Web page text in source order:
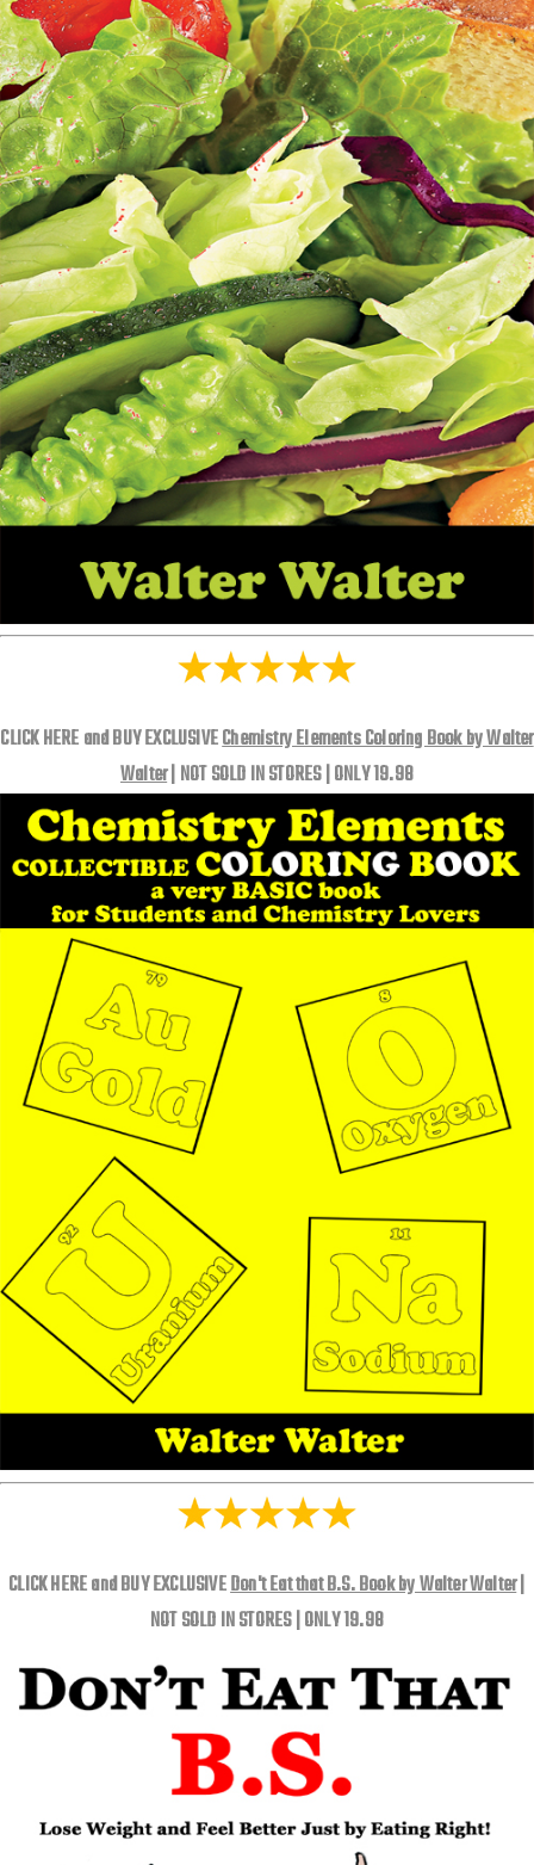
CLICK HERE and BUY EXCLUSIVEChemistry Elements Coloring Book by Walter
Walter| NOT SOLD IN STORES | ONLY 19.98
CLICK HERE and BUY EXCLUSIVEDon't Eat that B.S. Book by Walter Walter|
NOT SOLD IN STORES | ONLY 19.98